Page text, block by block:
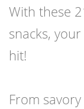
With these
snacks,
hit!
From